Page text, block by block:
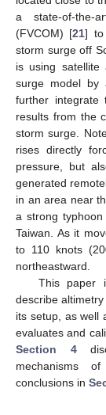
a state-of-the-
(FVCOM) [21] to
storm surge off
is using satellite
surge model by
further integrate
results from the
storm surge.
rises directly
pressure, but
generated
in an area near
a strong
Taiwan. As it
to 110 knots
northeastward.
This paper
describe
its setup, as well
evaluates and
Section 4
mechanisms
conclusions in